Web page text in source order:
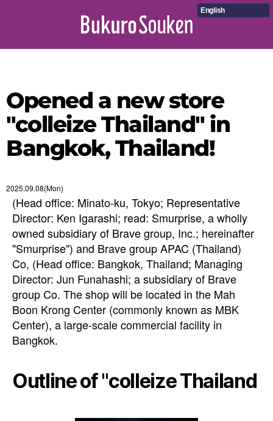
English
Opened a new store
"colleize Thailand" in
Bangkok, Thailand!
2025.09.08(Mon)
(Head office: Minato-ku, Tokyo; Representative
Director: Ken Igarashi; read: Smurprise, a wholly
owned subsidiary of Brave group, Inc.; hereinafter
"Smurprise") and Brave group APAC (Thailand)
Co, (Head office: Bangkok, Thailand; Managing
Director: Jun Funahashi; a subsidiary of Brave
group Co. The shop will be located in the Mah
Boon Krong Center (commonly known as MBK
Center), a large-scale commercial facility in
Bangkok.
Outline of "colleize Thailand